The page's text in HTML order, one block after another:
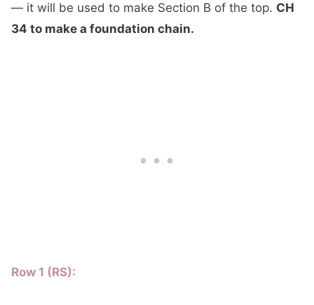
— it will be used to make Section B of the top. CH
34 to make a foundation chain.
Row 1 (RS):